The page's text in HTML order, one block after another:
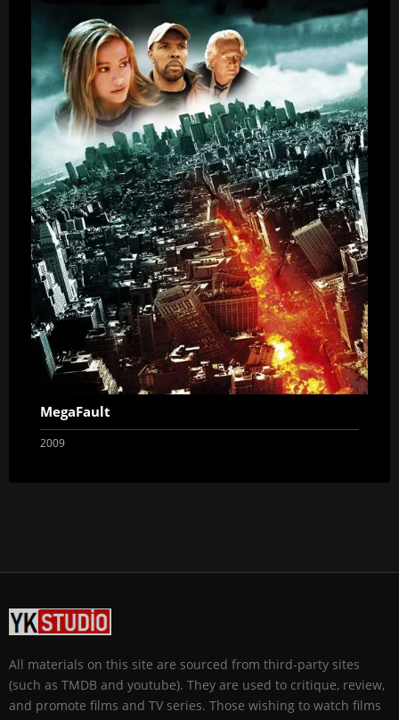
MegaFault
2009
All materials on this site are sourced from third-party sites
(such as TMDB and youtube). They are used to critique, review,
and promote films and TV series. Those wishing to watch films